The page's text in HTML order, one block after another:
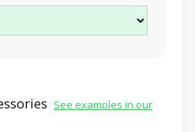
See examples in our